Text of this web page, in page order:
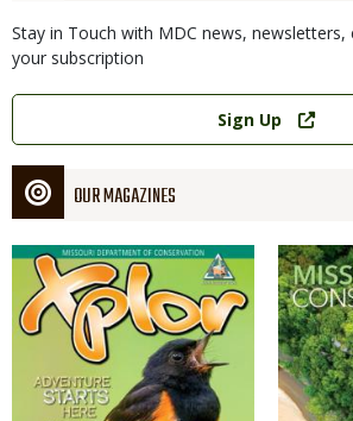
Stay in Touch with MDC news, newsletters,
your subscription
Link
Sign Up
OUR MAGAZINES
Magazine
Cover
Magazine
Cover